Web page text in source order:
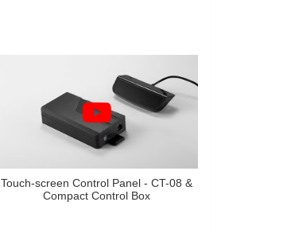
Touch-screen Control Panel - CT-08 &
Compact Control Box